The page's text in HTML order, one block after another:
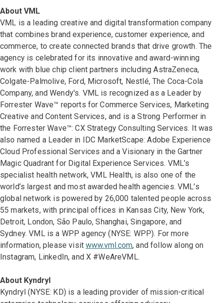
About VML
VML is a leading creative and digital transformation company
that combines brand experience, customer experience, and
commerce, to create connected brands that drive growth. The
agency is celebrated for its innovative and award-winning
work with blue chip client partners including AstraZeneca,
Colgate-Palmolive, Ford, Microsoft, Nestlé, The Coca-Cola
Company, and Wendy's. VML is recognized as a Leader by
Forrester Wave™ reports for Commerce Services, Marketing
Creative and Content Services, and is a Strong Performer in
the Forrester Wave™: CX Strategy Consulting Services. It was
also named a Leader in IDC MarketScape: Adobe Experience
Cloud Professional Services and a Visionary in the Gartner
Magic Quadrant for Digital Experience Services. VML’s
specialist health network, VML Health, is also one of the
world’s largest and most awarded health agencies. VML’s
global network is powered by 26,000 talented people across
55 markets, with principal offices in Kansas City, New York,
Detroit, London, São Paulo, Shanghai, Singapore, and
Sydney. VML is a WPP agency (NYSE: WPP). For more
information, please visitwww.vml.com, and follow along on
Instagram, LinkedIn, and X #WeAreVML.
About Kyndryl
Kyndryl (NYSE: KD) is a leading provider of mission-critical